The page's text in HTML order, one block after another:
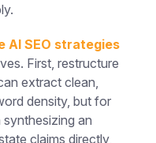
AI SEO strategies
First, restructure
extract clean,
density, but for
an
claims directly,